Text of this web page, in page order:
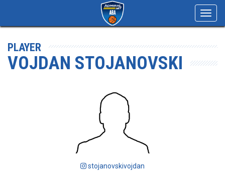
PLAYER
VOJDAN STOJANOVSKI
stojanovskivojdan